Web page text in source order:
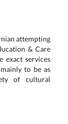
attempting
& Care
exact services
to be as
of cultural